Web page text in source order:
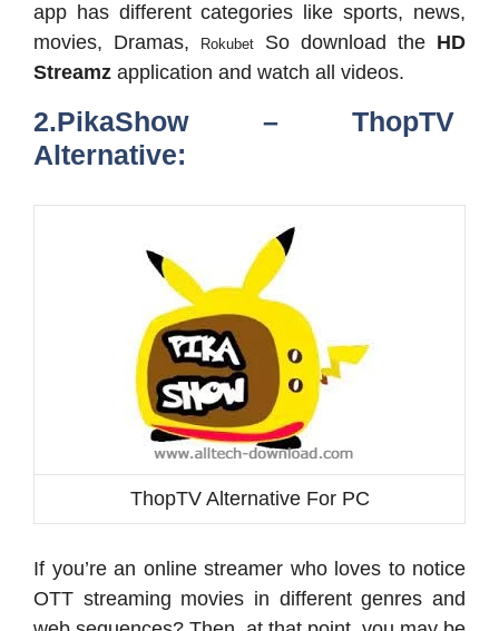
app has different categories like sports, news,
movies, Dramas,
Rokubet So download the HD
Streamz application and watch all videos.
2.PikaShow – ThopTV
Alternative:
ThopTV Alternative For PC
If you’re an online streamer who loves to notice
OTT streaming movies in different genres and